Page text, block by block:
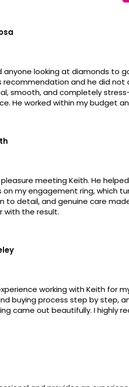
anyone looking at diamonds to
recommendation and he did
smooth, and completely
He worked within my budget
meeting Keith. He
on my engagement ring, which
to detail, and genuine care
with the result.
working with Keith for
buying process step by step,
came out beautifully. I highly